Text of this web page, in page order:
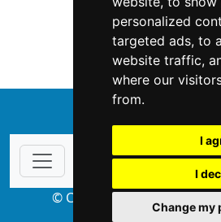
personalized
targeted ads, to
website traffic,
where our
from.
I
I
Change my
Appliances in
Appliances in
© Copyright 2004-2026